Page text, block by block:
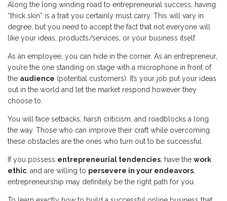
Along the long winding road to entrepreneurial success, having
“thick skin” is a trait you certainly must carry. This will vary in
degree, but you need to accept the fact that not everyone will
like your ideas, products/services, or your business itself.
As an employee, you can hide in the corner. As an entrepreneur,
you’re the one standing on stage with a microphone in front of
the audience (potential customers). It’s your job put your ideas
out in the world and let the market respond however they
choose to.
You will face setbacks, harsh criticism, and roadblocks a long
the way. Those who can improve their craft while overcoming
these obstacles are the ones who turn out to be successful.
If you possess entrepreneurial tendencies , have the work
ethic , and are willing to persevere in your endeavors
entrepreneurship may definitely be the right path for you.